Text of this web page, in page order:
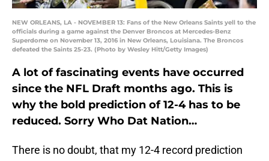
NEW ORLEANS, LA - NOVEMBER 13: Fans of the New Orleans Saints yell to the
officials during a game against the Denver Broncos at Mercedes-Benz
Superdome on November 13, 2016 in New Orleans, Louisiana. The Broncos
defeated the Saints 25-23. (Photo by Wesley Hitt/Getty Images)
A lot of fascinating events have occurred
since the NFL Draft months ago. This is
why the bold prediction of 12-4 has to be
reduced. Sorry Who Dat Nation…
There is no doubt, that my 12-4 record prediction